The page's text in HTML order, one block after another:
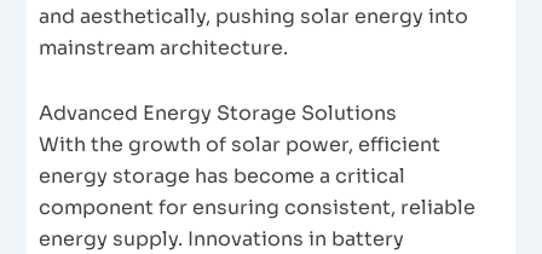
and aesthetically, pushing solar energy into
mainstream architecture.
Advanced Energy Storage Solutions
With the growth of solar power, efficient
energy storage has become a critical
component for ensuring consistent, reliable
energy supply. Innovations in battery